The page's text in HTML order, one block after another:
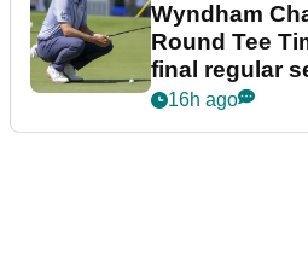
Wyndham
Round Tee
final regular
event
16h ago